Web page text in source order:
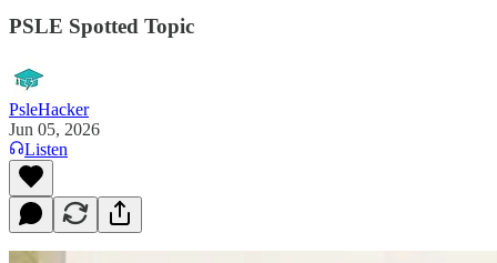
PSLE Spotted Topic
PsleHacker
Jun 05, 2026
Listen